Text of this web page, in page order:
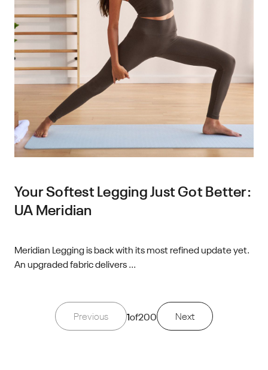
Your Softest Legging Just Got Better:
UA Meridian
Meridian Legging is back with its most refined update yet.
An upgraded fabric delivers ...
Previous 1of200 Next